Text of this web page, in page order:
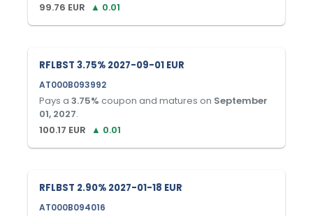
99.76 EUR ▲ 0.01
RFLBST 3.75% 2027-09-01 EUR
AT000B093992
Pays a 3.75% coupon and matures on September
01, 2027.
100.17 EUR ▲ 0.01
RFLBST 2.90% 2027-01-18 EUR
AT000B094016